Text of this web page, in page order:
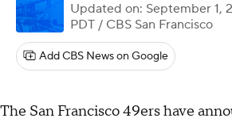
Updated on: September 1,
PDT / CBS San Francisco
Add CBS News on Google
The San Francisco 49ers have